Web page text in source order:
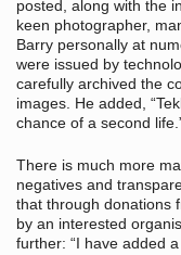
posted, along with the
keen photographer,
Barry personally at
were issued by
carefully archived the
images. He added,
chance of a second
There is much more
negatives and
that through donations
by an interested
further: “I have added